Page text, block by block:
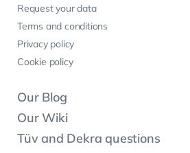
Request your data
Terms and conditions
Privacy policy
Cookie policy
Our Blog
Our Wiki
Tüv and Dekra questions